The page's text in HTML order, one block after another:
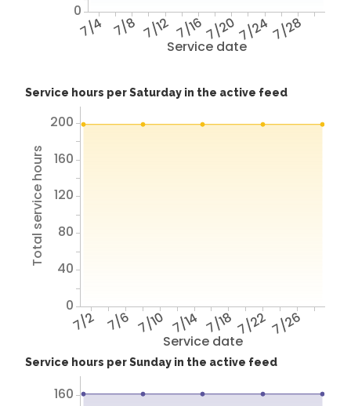
Service date
7/4 7/8 7/12 7/167/207/247/28
0
Service hours per Saturday in the active feed
Service date
7/2 7/6 7/10 7/14 7/18 7/227/26
Total service hours
0
40
80
120
160
200
Service hours per Sunday in the active feed
160